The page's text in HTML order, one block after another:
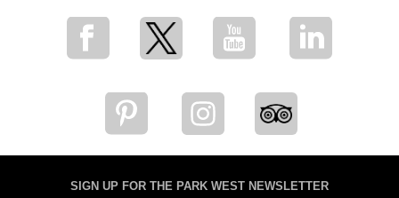
SIGN UP FOR THE PARK WEST NEWSLETTER